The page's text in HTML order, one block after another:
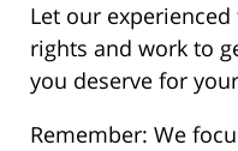
Let our
rights and work to
you deserve for
Remember: We